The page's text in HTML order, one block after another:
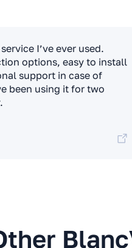
I’ve ever used.
options, easy to install
support in case of
been using it for two